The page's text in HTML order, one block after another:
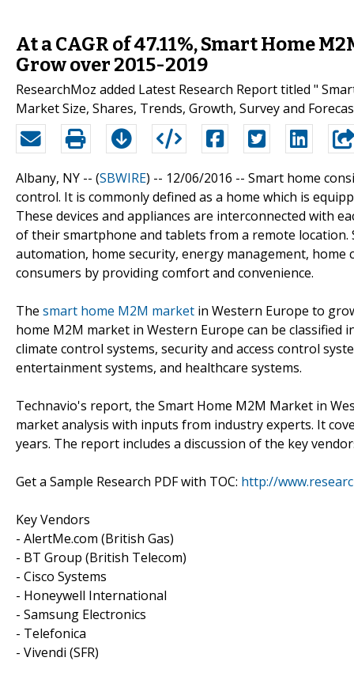
At a CAGR of 47.11%, Smart Home
Grow over 2015-2019
ResearchMoz added Latest Research Report titled "
Market Size, Shares, Trends, Growth, Survey and
Albany, NY -- (SBWIRE) -- 12/06/2016 -- Smart home
control. It is commonly defined as a home which is
These devices and appliances are interconnected with
of their smartphone and tablets from a remote
automation, home security, energy management,
consumers by providing comfort and convenience.
The smart home M2M market in Western Europe to
home M2M market in Western Europe can be
climate control systems, security and access control
entertainment systems, and healthcare systems.
Technavio's report, the Smart Home M2M Market in
market analysis with inputs from industry experts. It
years. The report includes a discussion of the key
Get a Sample Research PDF with TOC: http://
Key Vendors
- AlertMe.com (British Gas)
- BT Group (British Telecom)
- Cisco Systems
- Honeywell International
- Samsung Electronics
- Telefonica
- Vivendi (SFR)